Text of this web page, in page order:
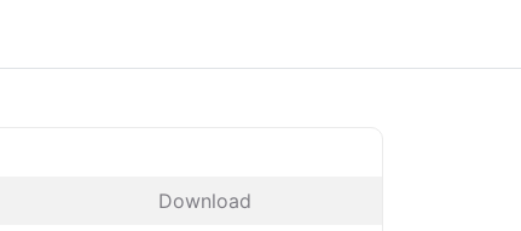
Download